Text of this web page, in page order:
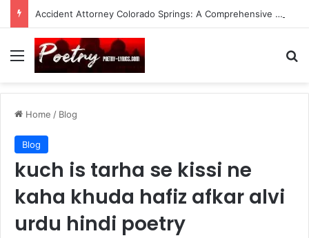
Accident Attorney Colorado Springs: A Comprehensive Guide
Menu
Home / Blog
Blog
kuch is tarha se kissi ne
kaha khuda hafiz afkar alvi
urdu hindi poetry